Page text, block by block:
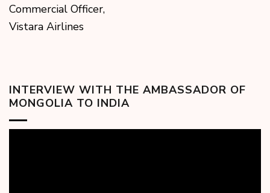
Commercial Officer,
Vistara Airlines
INTERVIEW WITH THE AMBASSADOR OF
MONGOLIA TO INDIA